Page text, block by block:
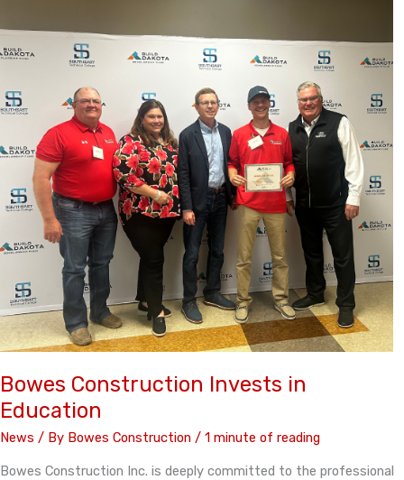
Bowes Construction Invests in
Education
News / By Bowes Construction / 1 minute of reading
Bowes Construction Inc. is deeply committed to the professional